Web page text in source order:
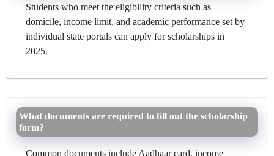
Students who meet the eligibility criteria such as
domicile, income limit, and academic performance set by
individual state portals can apply for scholarships in
2025.
What documents are required to fill out the scholarship
form?
Common documents include Aadhaar card, income